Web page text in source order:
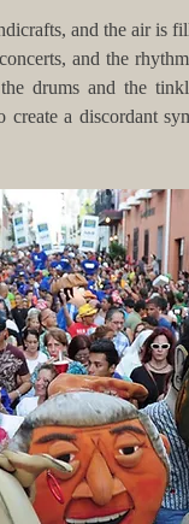
and the air is
and the
drums and the
create a discordant